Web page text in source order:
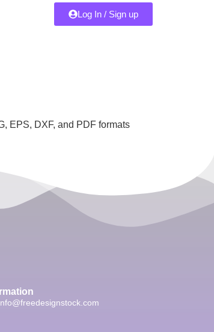
Log In / Sign up
EPS, DXF, and PDF formats